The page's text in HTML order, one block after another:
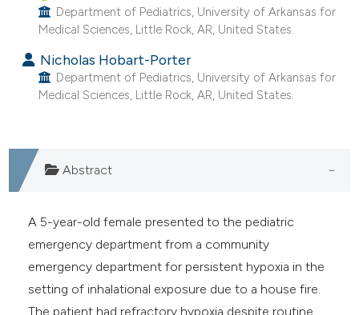
how this article has been
scite.ai
been cited by providing the
of the citation, a
describing whether
mentions, or contrasts
cited claim, and a label
in which section the
was made.
Department of Pediatrics, University of Arkansas for
Medical Sciences, Little Rock, AR, United States.
Nicholas Hobart-Porter
Department of Pediatrics, University of Arkansas for
Medical Sciences, Little Rock, AR, United States.
Abstract
A 5-year-old female presented to the pediatric
emergency department from a community
emergency department for persistent hypoxia in the
setting of inhalational exposure due to a house fire.
The patient had refractory hypoxia despite routine